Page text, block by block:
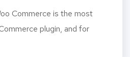
Commerce is the most
plugin, and for